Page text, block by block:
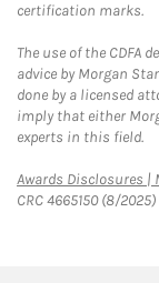
certification marks.
The use of the CDFA
advice by Morgan
done by a licensed
imply that either
experts in this field.
Awards Disclosures |
CRC 4665150 (8/2025)